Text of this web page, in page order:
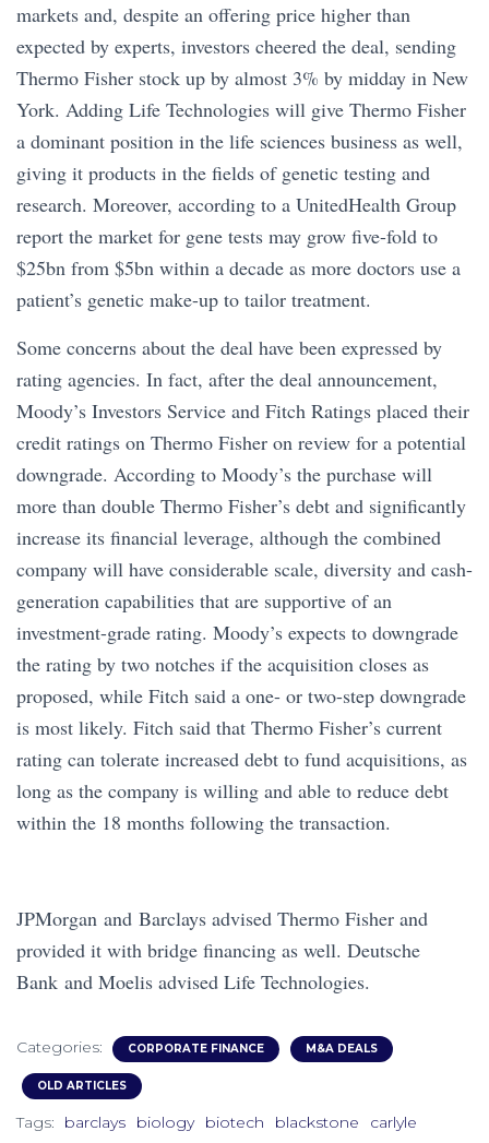
markets and, despite an offering price higher than
expected by experts, investors cheered the deal, sending
Thermo Fisher stock up by almost 3% by midday in New
York. Adding Life Technologies will give Thermo Fisher
a dominant position in the life sciences business as well,
giving it products in the fields of genetic testing and
research. Moreover, according to a UnitedHealth Group
report the market for gene tests may grow five-fold to
$25bn from $5bn within a decade as more doctors use a
patient’s genetic make-up to tailor treatment.
Some concerns about the deal have been expressed by
rating agencies. In fact, after the deal announcement,
Moody’s Investors Service and Fitch Ratings placed their
credit ratings on Thermo Fisher on review for a potential
downgrade. According to Moody’s the purchase will
more than double Thermo Fisher’s debt and significantly
increase its financial leverage, although the combined
company will have considerable scale, diversity and cash-
generation capabilities that are supportive of an
investment-grade rating. Moody’s expects to downgrade
the rating by two notches if the acquisition closes as
proposed, while Fitch said a one- or two-step downgrade
is most likely. Fitch said that Thermo Fisher’s current
rating can tolerate increased debt to fund acquisitions, as
long as the company is willing and able to reduce debt
within the 18 months following the transaction.
JPMorgan and Barclays advised Thermo Fisher and
provided it with bridge financing as well. Deutsche
Bank and Moelis advised Life Technologies.
Categories: CORPORATE FINANCE M&A DEALS
OLD ARTICLES
Tags: barclays biology biotech blackstone carlyle